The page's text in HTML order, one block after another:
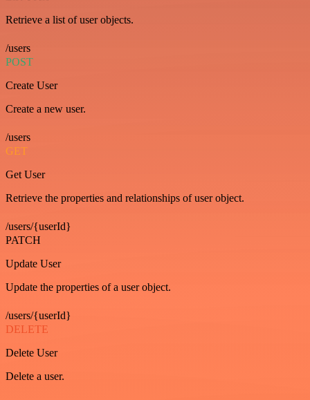
Retrieve a list of user objects.
/users
POST
Create User
Create a new user.
/users
GET
Get User
Retrieve the properties and relationships of user object.
/users/{userId}
PATCH
Update User
Update the properties of a user object.
/users/{userId}
DELETE
Delete User
Delete a user.